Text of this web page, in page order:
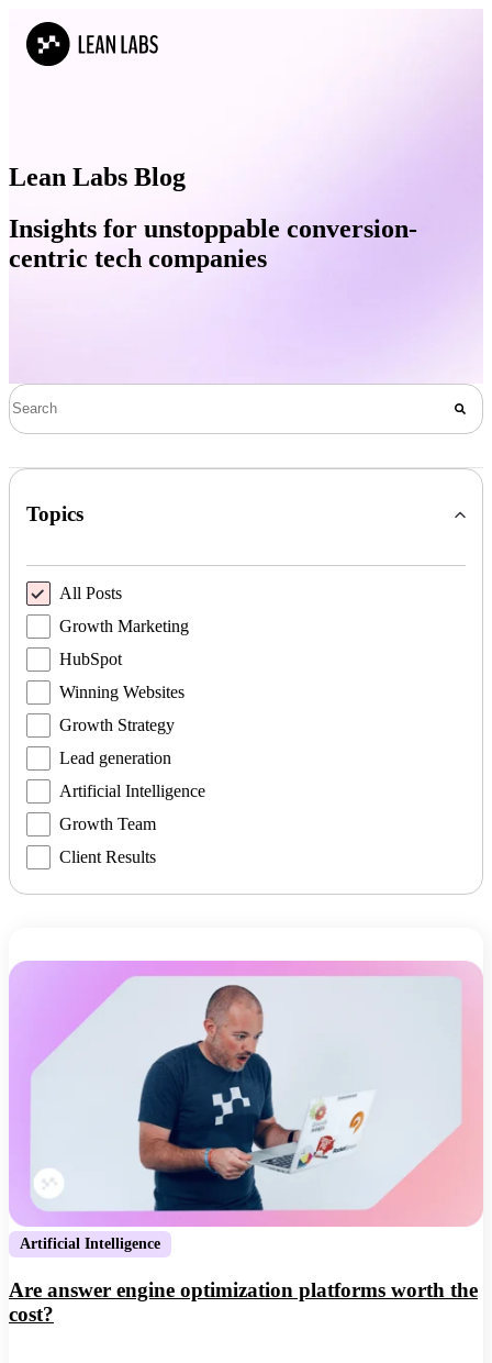
Lean Labs Blog
Insights for unstoppable conversion-
centric tech companies
Topics
All Posts
Growth Marketing
HubSpot
Winning Websites
Growth Strategy
Lead generation
Artificial Intelligence
Growth Team
Client Results
Artificial Intelligence
Are answer engine optimization platforms worth the
cost?